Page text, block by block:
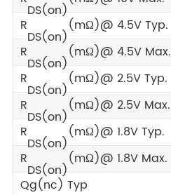
DS(on)
R
DS(on)
(mΩ)@ 4.5V Typ.
R
DS(on)
(mΩ)@ 4.5V Max.
R
DS(on)
(mΩ)@ 2.5V Typ.
R
DS(on)
(mΩ)@ 2.5V Max.
R
DS(on)
(mΩ)@ 1.8V Typ.
R
DS(on)
(mΩ)@ 1.8V Max.
Qg(nc) Typ